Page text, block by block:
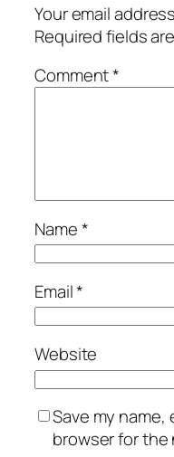
Your email
Required fields
Comment*
Name*
Email*
Website
Save my
browser for the